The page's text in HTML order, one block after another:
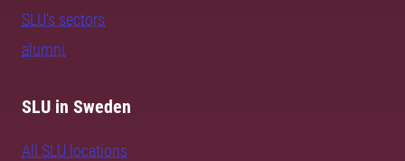
SLU's sectors
alumni
SLU in Sweden
All SLU locations